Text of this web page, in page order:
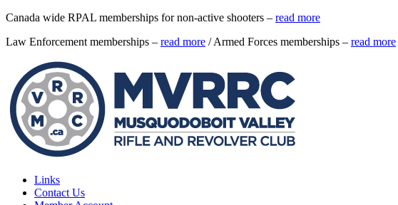
Canada wide RPAL memberships for non-active shooters – read more
Law Enforcement memberships – read more / Armed Forces memberships – read more
Links
Contact Us